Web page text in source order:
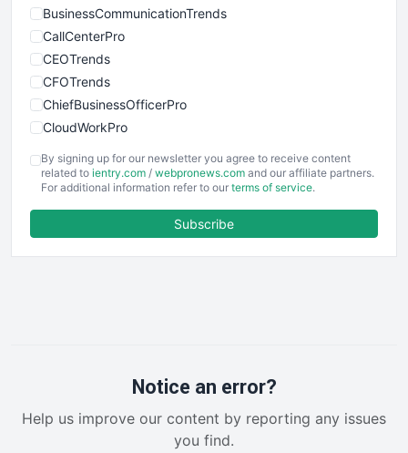
BusinessCommunicationTrends
CallCenterPro
CEOTrends
CFOTrends
ChiefBusinessOfficerPro
CloudWorkPro
EmployeeExperiencePro
ENTBusinessNews
FinancePro
RemoteWorkingTrends
SalesEnablementTrends
By signing up for our newsletter you agree to receive content
related to ientry.com / webpronews.com and our affiliate partners.
For additional information refer to our terms of service.
Subscribe
Notice an error?
Help us improve our content by reporting any issues
you find.